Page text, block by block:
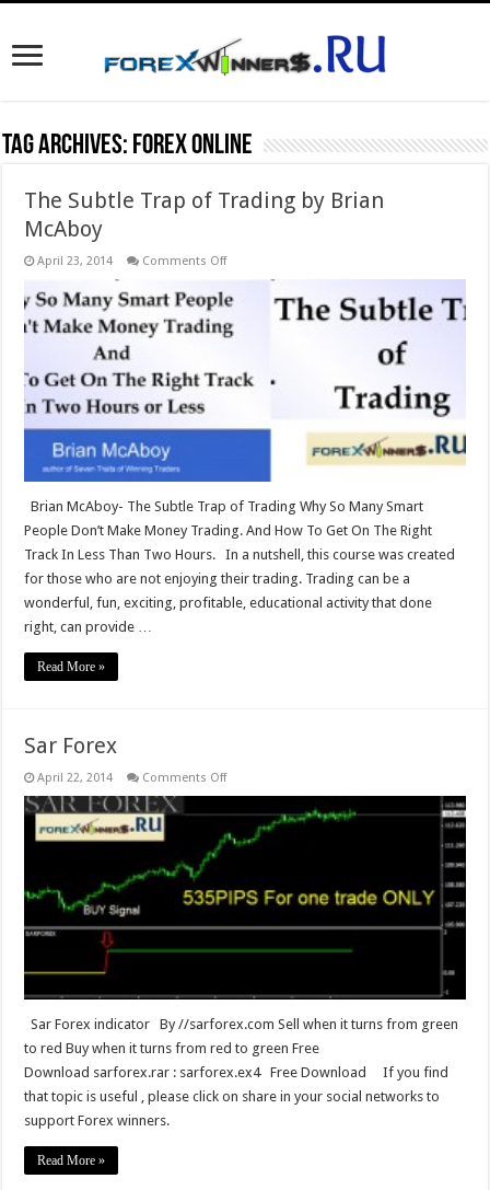
Tag Archives: forex online
The Subtle Trap of Trading by Brian
McAboy
April 23, 2014 Comments Offon
Trap
Trading
McAboy
Brian McAboy- The Subtle Trap of Trading Why So Many Smart
People Don’t Make Money Trading. And How To Get On The Right
Track In Less Than Two Hours. In a nutshell, this course was created
for those who are not enjoying their trading. Trading can be a
wonderful, fun, exciting, profitable, educational activity that done
right, can provide …
Read More »
Sar Forex
April 22, 2014 Comments Offon
Sar Forex indicator By //sarforex.com Sell when it turns from green
to red Buy when it turns from red to green Free
Download sarforex.rar : sarforex.ex4 Free Download If you find
that topic is useful , please click on share in your social networks to
support Forex winners.
Read More »